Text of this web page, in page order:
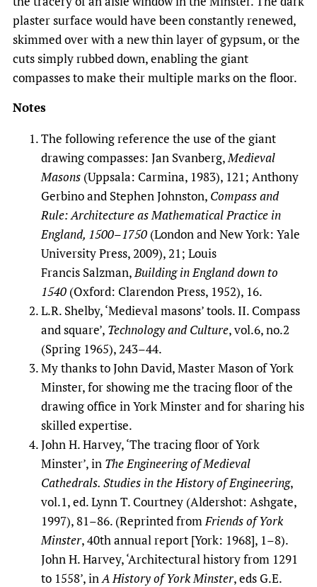
plaster surface would have been constantly renewed,
skimmed over with a new thin layer of gypsum, or the
cuts simply rubbed down, enabling the giant
compasses to make their multiple marks on the floor.
Notes
The following reference the use of the giant
drawing compasses: Jan Svanberg,Medieval
Masons (Uppsala: Carmina, 1983), 121; Anthony
Gerbino and Stephen Johnston, Compass and
Rule: Architecture as Mathematical Practice in
England, 1500–1750 (London and New York: Yale
University Press, 2009), 21; Louis
Francis Salzman,Building in England down to
1540 (Oxford: Clarendon Press, 1952), 16.
L.R. Shelby, ‘Medieval masons’ tools. II. Compass
and square’, Technology and Culture, vol.6, no.2
(Spring 1965), 243–44.
My thanks to John David, Master Mason of York
Minster, for showing me the tracing floor of the
drawing office in York Minster and for sharing his
skilled expertise.
John H. Harvey, ‘The tracing floor of York
Minster’, in The Engineering of Medieval
Cathedrals. Studies in the History of Engineering,
vol.1, ed. Lynn T. Courtney (Aldershot: Ashgate,
1997), 81–86. (Reprinted fromFriends of York
Minster, 40th annual report [York: 1968], 1–8).
John H. Harvey, ‘Architectural history from 1291
to 1558’, inA History of York Minster, eds G.E.